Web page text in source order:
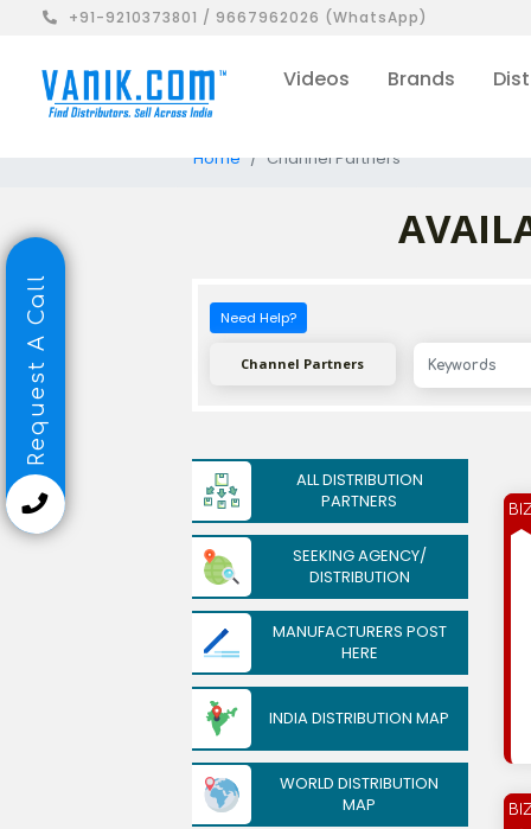
+91-9210373801 / 9667962026 (WhatsApp)
Videos Brands
Home Channel Partners
Need Help?
Channel Partners
ALL DISTRIBUTION
PARTNERS
SEEKING AGENCY/
DISTRIBUTION
MANUFACTURERS POST
HERE
INDIA DISTRIBUTION MAP
WORLD DISTRIBUTION
MAP
Request A Call